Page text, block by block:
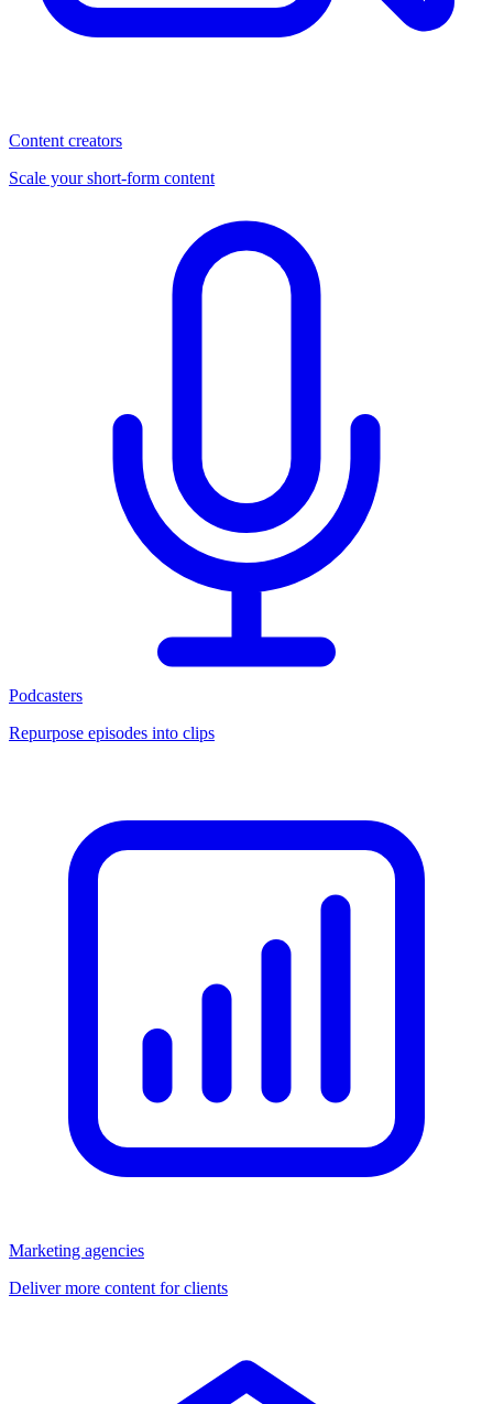
Content creators
Scale your short-form content
Podcasters
Repurpose episodes into clips
Marketing agencies
Deliver more content for clients